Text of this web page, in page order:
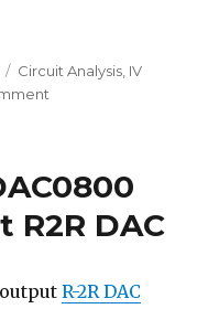
Power Point of a
Tags
Circuit Analysis, IV
of
CurrentDAC
R-2R DAC